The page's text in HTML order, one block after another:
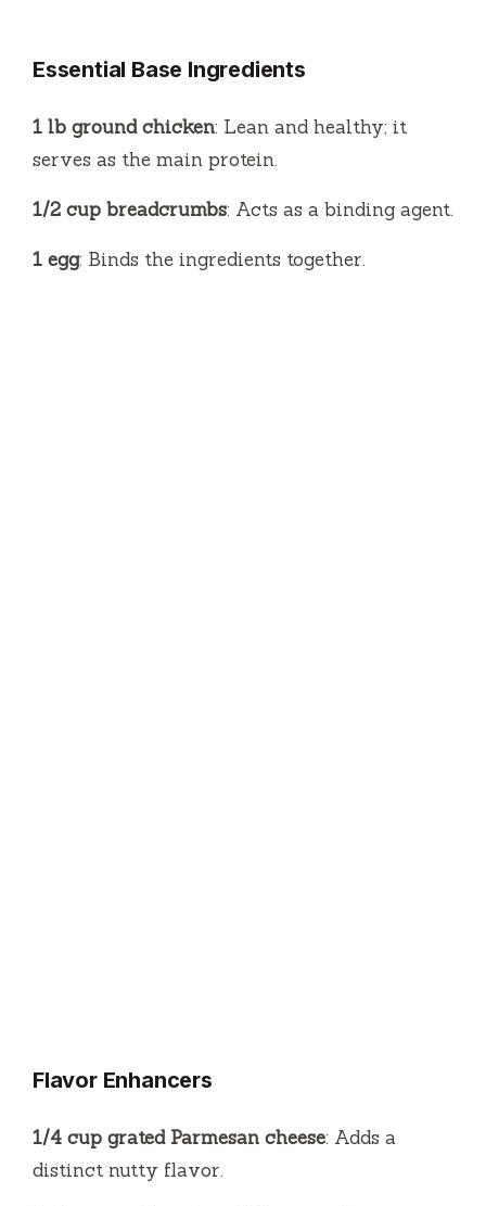
Essential Base Ingredients
1 lb ground chicken: Lean and healthy; it
serves as the main protein.
1/2 cup breadcrumbs: Acts as a binding agent.
1 egg: Binds the ingredients together.
Flavor Enhancers
1/4 cup grated Parmesan cheese: Adds a
distinct nutty flavor.